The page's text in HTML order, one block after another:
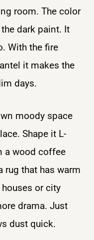
room. The color
dark paint. It
With the fire
it makes the
days.
moody space
Shape it L-
a wood coffee
rug that has warm
or city
drama. Just
dust quick.